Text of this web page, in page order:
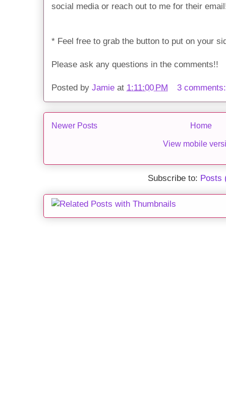
social media or reach out to me for their
* Feel free to grab the button to put on your
Please ask any questions in the comments!!
Posted by Jamie at 1:11:00 PM 3
Newer Posts Home
View mobile
Subscribe to: Posts